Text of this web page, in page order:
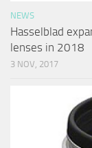
NEWS
Hasselblad
lenses in 2018
3 NOV, 2017